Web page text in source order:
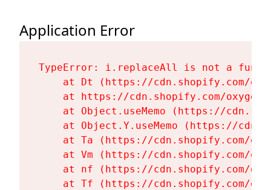
Application Error
TypeError: i.replaceAll is not a
at Dt (https://cdn.shopify.com/
at https://cdn.shopify.com/
at Object.useMemo (https://
at Object.Y.useMemo (https://
at Ta (https://cdn.shopify.com/
at Vm (https://cdn.shopify.com/
at nf (https://cdn.shopify.com/
at Tf (https://cdn.shopify.com/